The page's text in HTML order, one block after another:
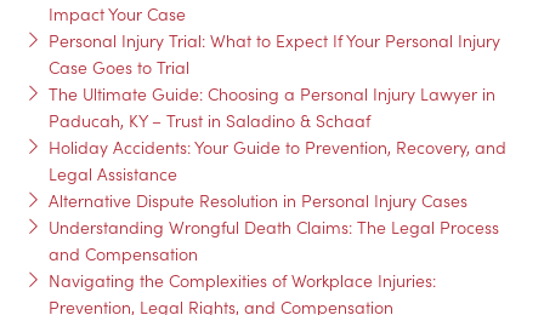
Impact Your Case
Personal Injury Trial: What to Expect If Your Personal Injury
Case Goes to Trial
The Ultimate Guide: Choosing a Personal Injury Lawyer in
Paducah, KY – Trust in Saladino & Schaaf
Holiday Accidents: Your Guide to Prevention, Recovery, and
Legal Assistance
Alternative Dispute Resolution in Personal Injury Cases
Understanding Wrongful Death Claims: The Legal Process
and Compensation
Navigating the Complexities of Workplace Injuries:
Prevention, Legal Rights, and Compensation